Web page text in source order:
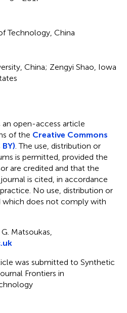
Technology, China
China; Zengyi Shao, Iowa
an open-access article
of the Creative Commons
. The use, distribution or
is permitted, provided the
are credited and that the
is cited, in accordance
No use, distribution or
does not comply with
Matsoukas,
was submitted to Synthetic
Frontiers in